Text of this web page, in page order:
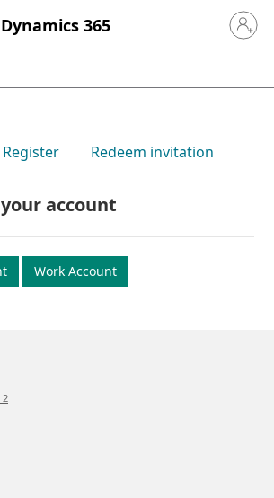
Dynamics 365 Sign in
Register Redeem invitation
account
Work Account
2